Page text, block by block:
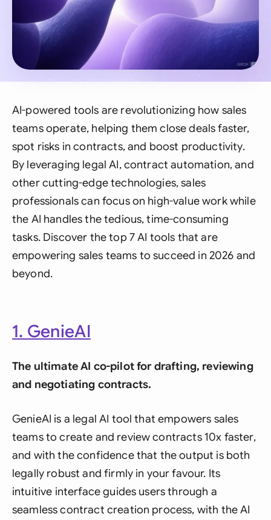
AI-powered tools are revolutionizing how sales
teams operate, helping them close deals faster,
spot risks in contracts, and boost productivity.
By leveraging legal AI, contract automation, and
other cutting-edge technologies, sales
professionals can focus on high-value work while
the AI handles the tedious, time-consuming
tasks. Discover the top 7 AI tools that are
empowering sales teams to succeed in 2026 and
beyond.
1. GenieAI
The ultimate AI co-pilot for drafting, reviewing
and negotiating contracts.
GenieAI is a legal AI tool that empowers sales
teams to create and review contracts 10x faster,
and with the confidence that the output is both
legally robust and firmly in your favour. Its
intuitive interface guides users through a
seamless contract creation process, with the AI